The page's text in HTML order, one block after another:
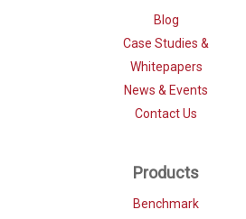
Blog
Case Studies &
Whitepapers
News & Events
Contact Us
Products
Benchmark